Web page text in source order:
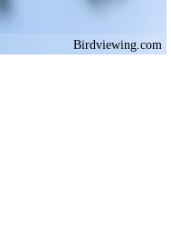
Birdviewing.com